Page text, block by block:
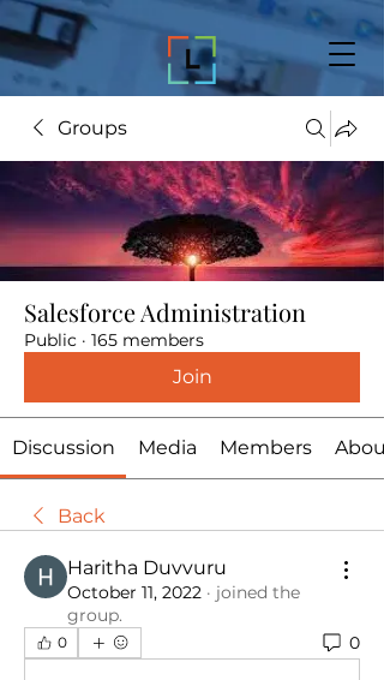
Groups
Salesforce Administration
Public · 165 members
Join
Discussion Media Members About
Back
Haritha Duvvuru
October 11, 2022 · joined the
group.
0 0